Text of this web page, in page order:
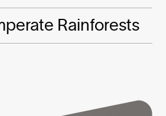
Rainforests